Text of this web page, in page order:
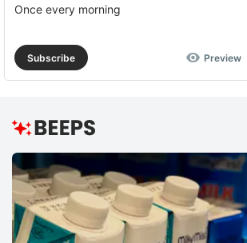
Once every morning
Subscribe Preview